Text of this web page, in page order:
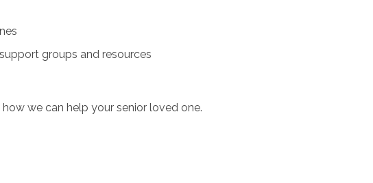
groups and resources
we can help your senior loved one.